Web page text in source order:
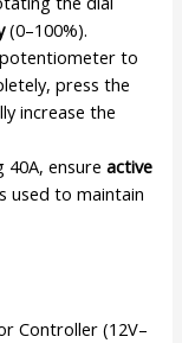
(0–100%).
to
press the
increase the
40A, ensureactive
used to maintain
Controller (12V–